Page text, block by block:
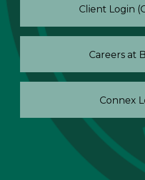
Client Login
Careers at
Connex